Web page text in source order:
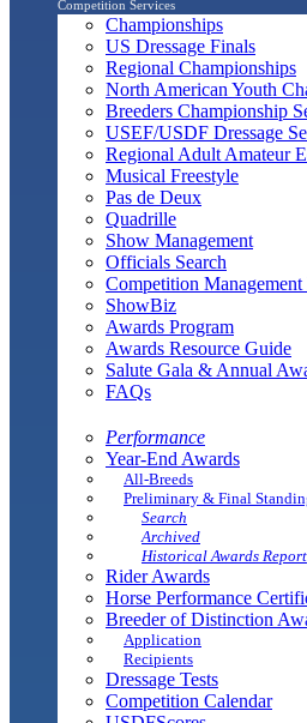
Competition Services
Championships
US Dressage Finals
Regional Championships
North American Youth
Breeders Championship
USEF/USDF Dressage
Regional Adult Amateur
Musical Freestyle
Pas de Deux
Quadrille
Show Management
Officials Search
Competition Management
ShowBiz
Awards Program
Awards Resource Guide
Salute Gala & Annual
FAQs
Performance
Year-End Awards
All-Breeds
Preliminary & Final
Search
Archived
Historical Awards Report
Rider Awards
Horse Performance
Breeder of Distinction
Application
Recipients
Dressage Tests
Competition Calendar